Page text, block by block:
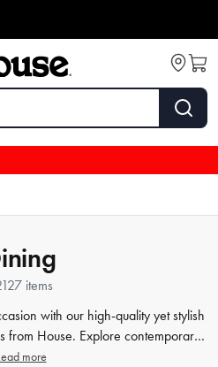
items
with our high-quality yet stylish
from House. Explore contemporary
table cloths,
more